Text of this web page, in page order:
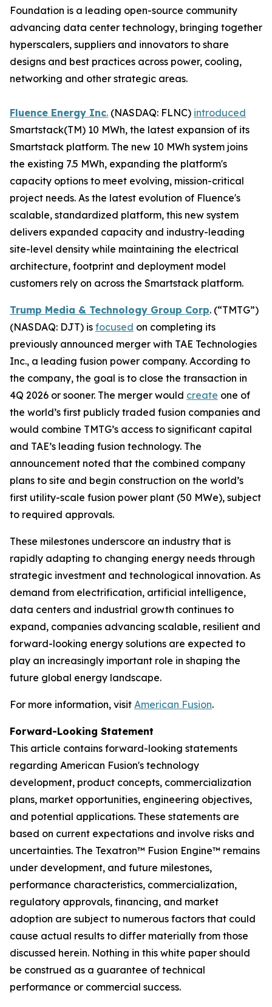
Foundation is a leading open-source community
advancing data center technology, bringing together
hyperscalers, suppliers and innovators to share
designs and best practices across power, cooling,
networking and other strategic areas.
Fluence Energy Inc. (NASDAQ: FLNC) introduced
Smartstack(TM) 10 MWh, the latest expansion of its
Smartstack platform. The new 10 MWh system joins
the existing 7.5 MWh, expanding the platform's
capacity options to meet evolving, mission-critical
project needs. As the latest evolution of Fluence's
scalable, standardized platform, this new system
delivers expanded capacity and industry-leading
site-level density while maintaining the electrical
architecture, footprint and deployment model
customers rely on across the Smartstack platform.
Trump Media & Technology Group Corp. (“TMTG”)
(NASDAQ: DJT) is focused on completing its
previously announced merger with TAE Technologies
Inc., a leading fusion power company. According to
the company, the goal is to close the transaction in
4Q 2026 or sooner. The merger would create one of
the world’s first publicly traded fusion companies and
would combine TMTG’s access to significant capital
and TAE’s leading fusion technology. The
announcement noted that the combined company
plans to site and begin construction on the world’s
first utility-scale fusion power plant (50 MWe), subject
to required approvals.
These milestones underscore an industry that is
rapidly adapting to changing energy needs through
strategic investment and technological innovation. As
demand from electrification, artificial intelligence,
data centers and industrial growth continues to
expand, companies advancing scalable, resilient and
forward-looking energy solutions are expected to
play an increasingly important role in shaping the
future global energy landscape.
For more information, visit American Fusion.
Forward-Looking Statement
This article contains forward-looking statements
regarding American Fusion's technology
development, product concepts, commercialization
plans, market opportunities, engineering objectives,
and potential applications. These statements are
based on current expectations and involve risks and
uncertainties. The Texatron™ Fusion Engine™ remains
under development, and future milestones,
performance characteristics, commercialization,
regulatory approvals, financing, and market
adoption are subject to numerous factors that could
cause actual results to differ materially from those
discussed herein. Nothing in this white paper should
be construed as a guarantee of technical
performance or commercial success.